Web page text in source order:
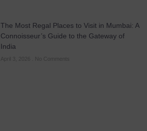
The Most Regal Places to Visit in Mumbai: A
Connoisseur’s Guide to the Gateway of
India
April 3, 2026 No Comments